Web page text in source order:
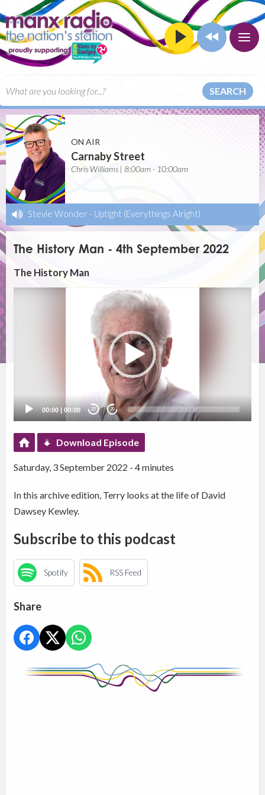
SEARCH
ON AIR
Carnaby Street
Chris Williams | 8:00am - 10:00am
Stevie Wonder - Uptight (Everythings Alright)
The History Man - 4th September 2022
The History Man
00:00 |00:00 20 20
Download Episode
Saturday, 3 September 2022 - 4 minutes
In this archive edition, Terry looks at the life of David
Dawsey Kewley.
Subscribe to this podcast
Spotify RSS Feed
Share